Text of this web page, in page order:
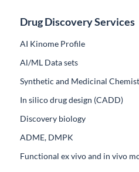
Drug Discovery Services
AI Kinome Profile
Al/ML Data sets
Synthetic and Medicinal
In silico drug design (CADD)
Discovery biology
ADME, DMPK
Functional ex vivo and in vivo